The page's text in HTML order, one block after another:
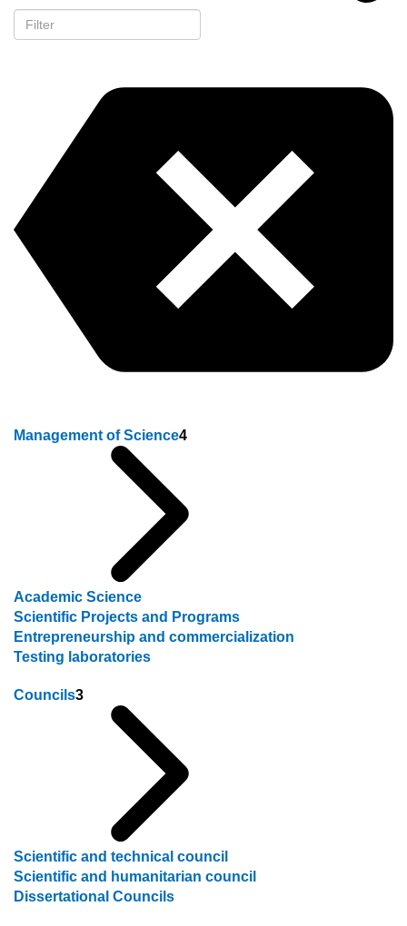
Management of Science4
Academic Science
Scientific Projects and Programs
Entrepreneurship and commercialization
Testing laboratories
Councils3
Scientific and technical council
Scientific and humanitarian council
Dissertational Councils